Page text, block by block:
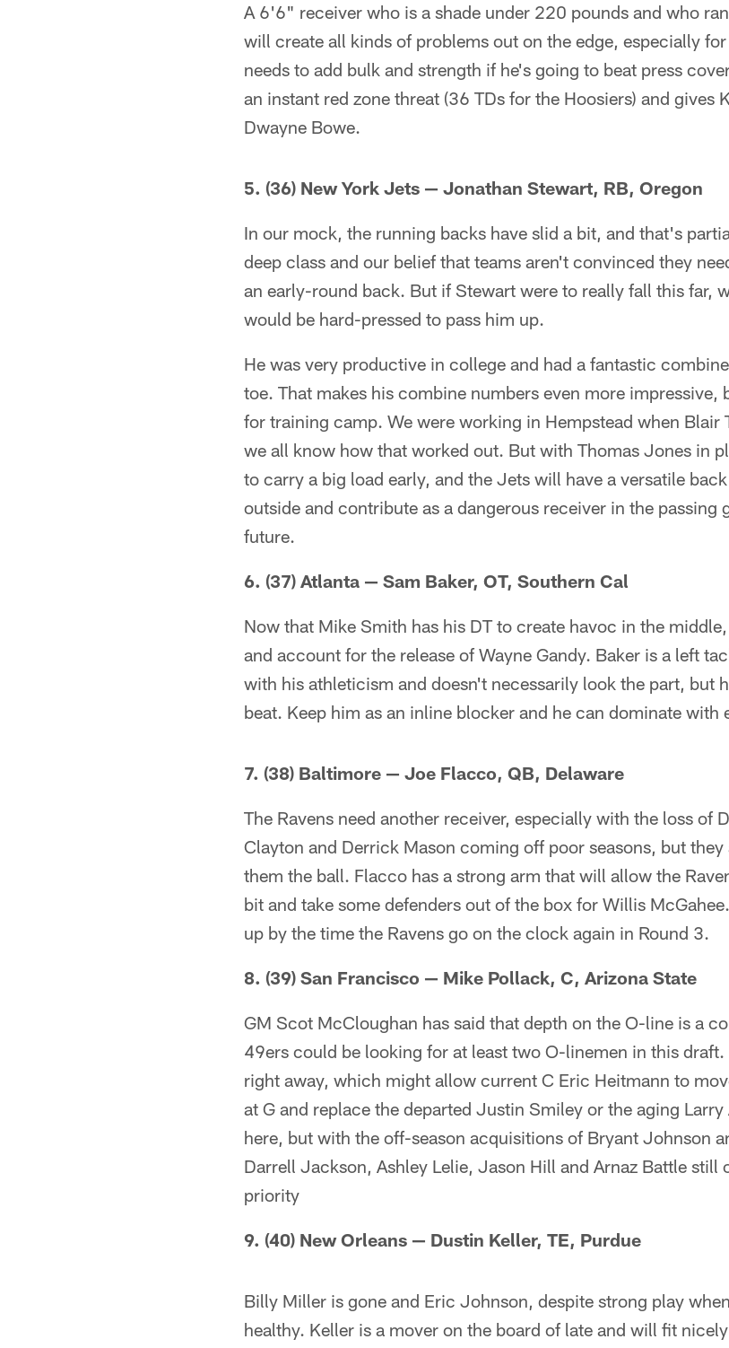
A 6'6" receiver who is a shade under 220 pounds and who
will create all kinds of problems out on the edge, especially
needs to add bulk and strength if he's going to beat press
an instant red zone threat (36 TDs for the Hoosiers) and gives
Dwayne Bowe.
5. (36) New York Jets — Jonathan Stewart, RB, Oregon
In our mock, the running backs have slid a bit, and that's
deep class and our belief that teams aren't convinced they
an early-round back. But if Stewart were to really fall this far,
would be hard-pressed to pass him up.
He was very productive in college and had a fantastic
toe. That makes his combine numbers even more impressive,
for training camp. We were working in Hempstead when Blair
we all know how that worked out. But with Thomas Jones in
to carry a big load early, and the Jets will have a versatile
outside and contribute as a dangerous receiver in the passing
future.
6. (37) Atlanta — Sam Baker, OT, Southern Cal
Now that Mike Smith has his DT to create havoc in the
and account for the release of Wayne Gandy. Baker is a left
with his athleticism and doesn't necessarily look the part, but
beat. Keep him as an inline blocker and he can dominate with
7. (38) Baltimore — Joe Flacco, QB, Delaware
The Ravens need another receiver, especially with the loss of
Clayton and Derrick Mason coming off poor seasons, but they
them the ball. Flacco has a strong arm that will allow the
bit and take some defenders out of the box for Willis
up by the time the Ravens go on the clock again in Round 3.
8. (39) San Francisco — Mike Pollack, C, Arizona State
GM Scot McCloughan has said that depth on the O-line is a
49ers could be looking for at least two O-linemen in this
right away, which might allow current C Eric Heitmann to
at G and replace the departed Justin Smiley or the aging
here, but with the off-season acquisitions of Bryant Johnson
Darrell Jackson, Ashley Lelie, Jason Hill and Arnaz Battle still
priority
9. (40) New Orleans — Dustin Keller, TE, Purdue
Billy Miller is gone and Eric Johnson, despite strong play
healthy. Keller is a mover on the board of late and will fit